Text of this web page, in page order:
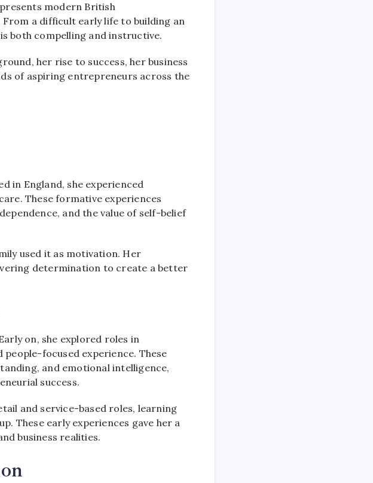
modern British
a difficult early life to building an
both compelling and instructive.
her rise to success, her business
of aspiring entrepreneurs across the
in England, she experienced
These formative experiences
and the value of self-belief
used it as motivation. Her
determination to create a better
on, she explored roles in
focused experience. These
and emotional intelligence,
success.
and service-based roles, learning
These early experiences gave her a
business realities.